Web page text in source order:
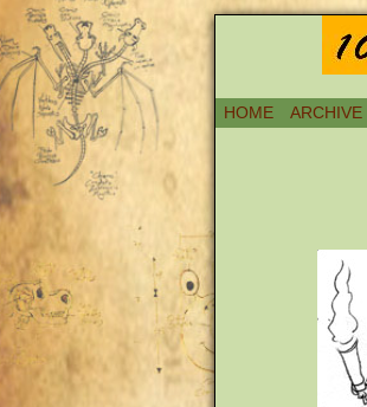
HOME ARCHIVE